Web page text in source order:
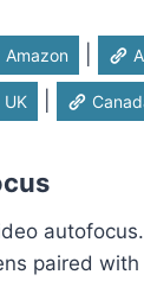
Amazon
UK
paired